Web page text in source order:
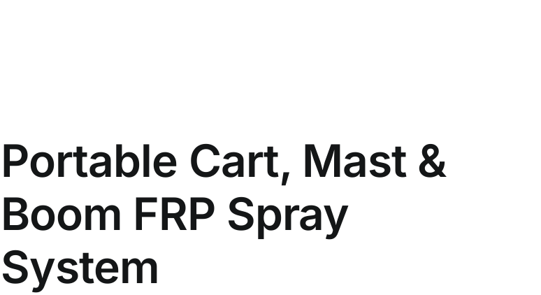
Portable Cart, Mast &
Boom FRP Spray
System